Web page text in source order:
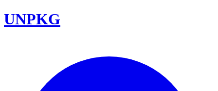
UNPKG